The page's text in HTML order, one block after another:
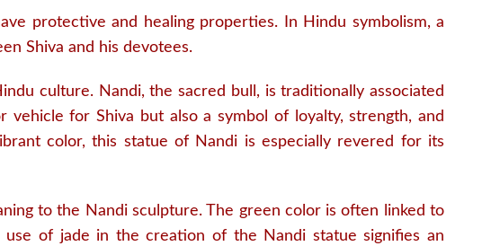
protective and healing properties. In Hindu symbolism, a
Shiva and his devotees.
culture. Nandi, the sacred bull, is traditionally associated
for Shiva but also a symbol of loyalty, strength, and
color, this statue of Nandi is especially revered for its
to the Nandi sculpture. The green color is often linked to
use of jade in the creation of the Nandi statue signifies an